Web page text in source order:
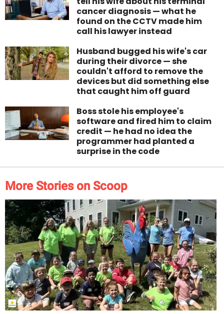
cancer diagnosis — what he
found on the CCTV made him
call his lawyer instead
Husband bugged his wife's car
during their divorce — she
couldn't afford to remove the
devices but did something else
that caught him off guard
Boss stole his employee's
software and fired him to claim
credit — he had no idea the
programmer had planted a
surprise in the code
More Stories on Scoop